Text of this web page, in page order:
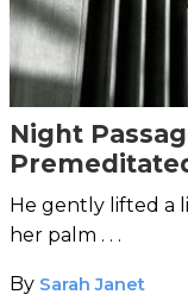
Night
He gently lifted a
her palm . . .
By Sarah Janet